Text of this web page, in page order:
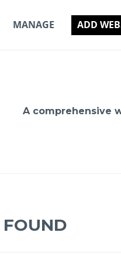
MANAGE ADD
A comprehensive